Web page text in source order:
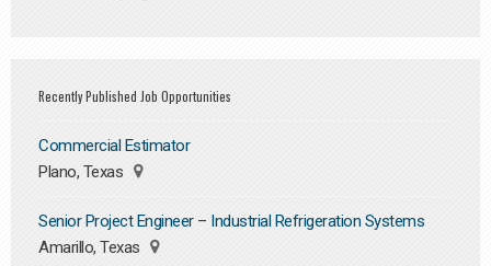
Recently Published Job Opportunities
Commercial Estimator
Plano, Texas
Senior Project Engineer – Industrial Refrigeration Systems
Amarillo, Texas